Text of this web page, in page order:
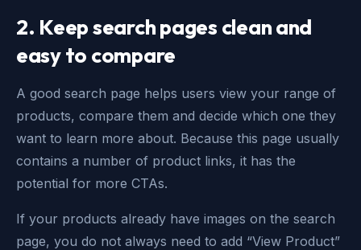
2. Keep search pages clean and
easy to compare
A good search page helps users view your range of
products, compare them and decide which one they
want to learn more about. Because this page usually
contains a number of product links, it has the
potential for more CTAs.
If your products already have images on the search
page, you do not always need to add “View Product”